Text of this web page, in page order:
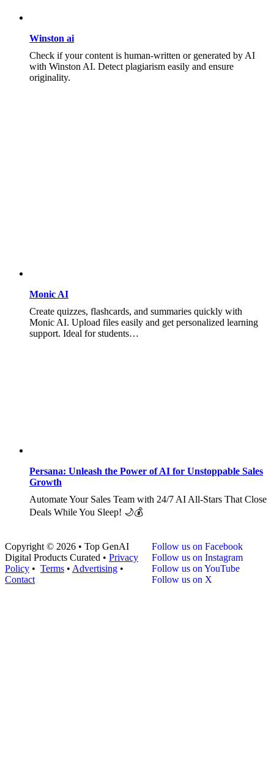
Winston ai
Check if your content is human-written or generated by AI
with Winston AI. Detect plagiarism easily and ensure
originality.
Monic AI
Create quizzes, flashcards, and summaries quickly with
Monic AI. Upload files easily and get personalized learning
support. Ideal for students…
Persana: Unleash the Power of AI for Unstoppable Sales
Growth
Automate Your Sales Team with 24/7 AI All-Stars That Close
Deals While You Sleep! 🌙💰
Copyright © 2026 • Top GenAI
Digital Products Curated • Privacy
Policy • Terms • Advertising •
Contact
Follow us on Facebook
Follow us on Instagram
Follow us on YouTube
Follow us on X